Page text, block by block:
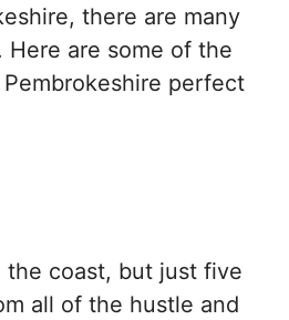
there are many
are some of the
perfect
the coast, but just five
all of the hustle and